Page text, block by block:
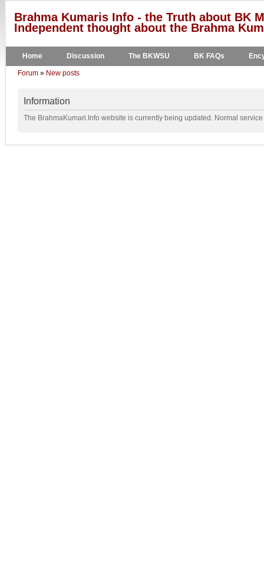
Brahma Kumaris Info - the Truth about BK
Independent thought about the Brahma
Home Discussion The BKWSU BK FAQs
Forum » New posts
Information
The BrahmaKumari.Info website is currently being updated. Normal